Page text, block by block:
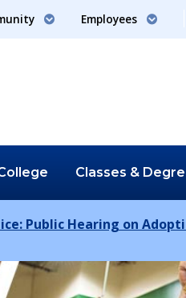
Employees
Classes &
Public Hearing on